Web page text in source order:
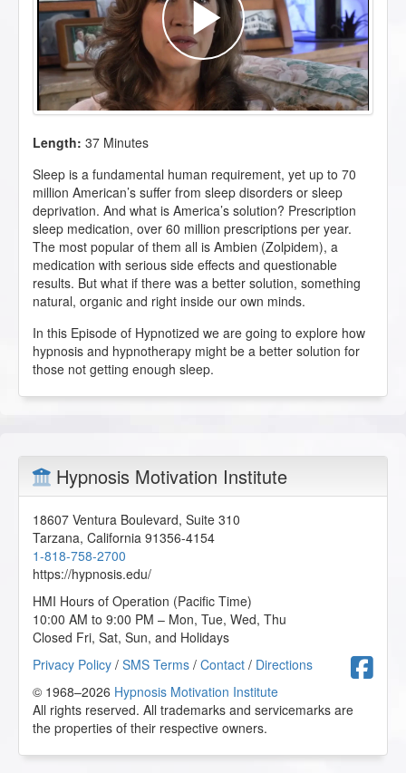
Length: 37 Minutes
Sleep is a fundamental human requirement, yet up to 70
million American’s suffer from sleep disorders or sleep
deprivation. And what is America’s solution? Prescription
sleep medication, over 60 million prescriptions per year.
The most popular of them all is Ambien (Zolpidem), a
medication with serious side effects and questionable
results. But what if there was a better solution, something
natural, organic and right inside our own minds.
In this Episode of Hypnotized we are going to explore how
hypnosis and hypnotherapy might be a better solution for
those not getting enough sleep.
Hypnosis Motivation Institute
18607 Ventura Boulevard, Suite 310
Tarzana, California 91356-4154
1-818-758-2700
https://hypnosis.edu/
HMI Hours of Operation (Pacific Time)
10:00 AM to 9:00 PM – Mon, Tue, Wed, Thu
Closed Fri, Sat, Sun, and Holidays
Privacy Policy / SMS Terms / Contact / Directions
© 1968–2026 Hypnosis Motivation Institute
All rights reserved. All trademarks and servicemarks are
the properties of their respective owners.